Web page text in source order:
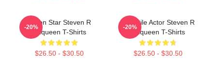
Action Star Steven R
Mcqueen T-Shirts
$26.50 - $30.50
-20%
Versatile Actor Steven R
Mcqueen T-Shirts
$26.50 - $30.50
-20%